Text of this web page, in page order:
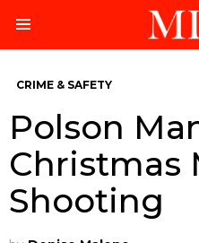
CRIME & SAFETY
Polson
Christmas
Shooting